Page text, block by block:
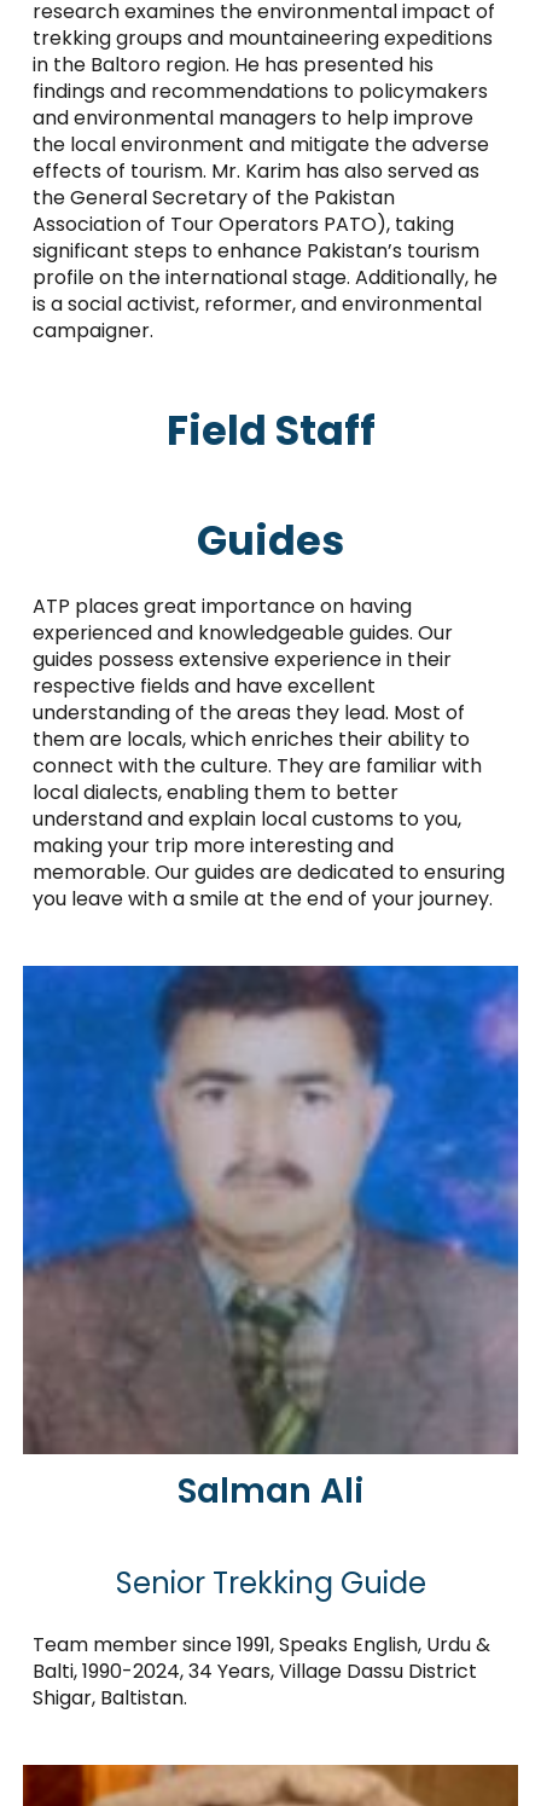
research examines the environmental impact of
trekking groups and mountaineering expeditions
in the Baltoro region. He has presented his
findings and recommendations to policymakers
and environmental managers to help improve
the local environment and mitigate the adverse
effects of tourism. Mr. Karim has also served as
the General Secretary of the Pakistan
Association of Tour Operators PATO), taking
significant steps to enhance Pakistan’s tourism
profile on the international stage. Additionally, he
is a social activist, reformer, and environmental
campaigner.
Field Staff
Guides
ATP places great importance on having
experienced and knowledgeable guides. Our
guides possess extensive experience in their
respective fields and have excellent
understanding of the areas they lead. Most of
them are locals, which enriches their ability to
connect with the culture. They are familiar with
local dialects, enabling them to better
understand and explain local customs to you,
making your trip more interesting and
memorable. Our guides are dedicated to ensuring
you leave with a smile at the end of your journey.
Salman Ali
Senior Trekking Guide
Team member since 1991, Speaks English, Urdu &
Balti, 1990-2024, 34 Years, Village Dassu District
Shigar, Baltistan.